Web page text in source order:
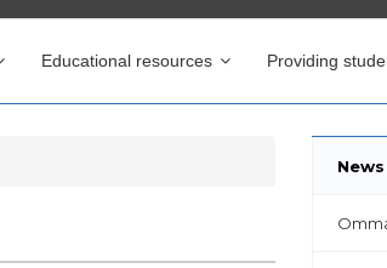
Educational resources Providing
News